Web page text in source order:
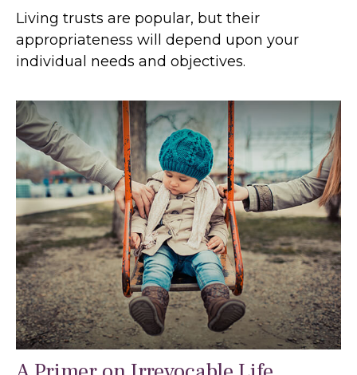
Living trusts are popular, but their
appropriateness will depend upon your
individual needs and objectives.